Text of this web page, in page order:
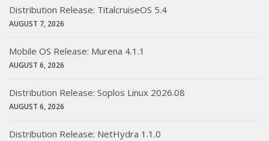
Distribution Release: TitalcruiseOS 5.4
AUGUST 7, 2026
Mobile OS Release: Murena 4.1.1
AUGUST 6, 2026
Distribution Release: Soplos Linux 2026.08
AUGUST 6, 2026
Distribution Release: NetHydra 1.1.0